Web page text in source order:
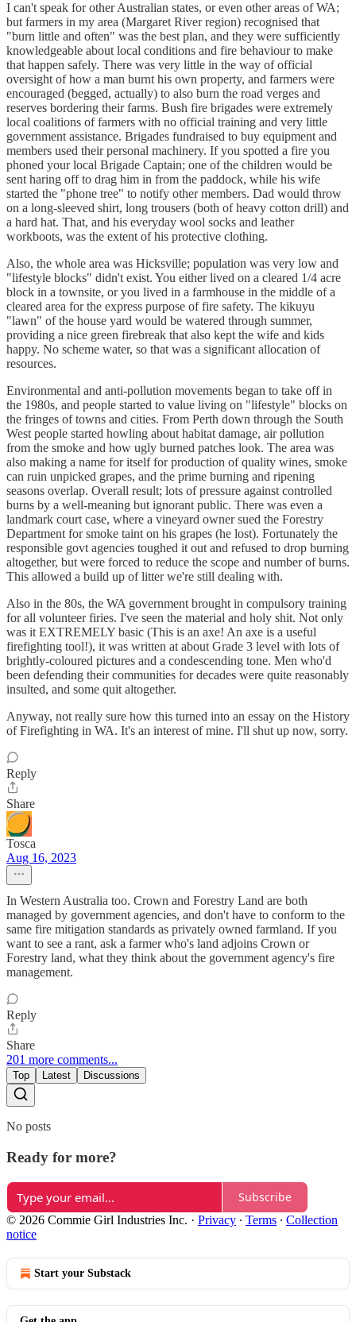
I can't speak for other Australian states, or even other areas of WA;
but farmers in my area (Margaret River region) recognised that
"burn little and often" was the best plan, and they were sufficiently
knowledgeable about local conditions and fire behaviour to make
that happen safely. There was very little in the way of official
oversight of how a man burnt his own property, and farmers were
encouraged (begged, actually) to also burn the road verges and
reserves bordering their farms. Bush fire brigades were extremely
local coalitions of farmers with no official training and very little
government assistance. Brigades fundraised to buy equipment and
members used their personal machinery. If you spotted a fire you
phoned your local Brigade Captain; one of the children would be
sent haring off to drag him in from the paddock, while his wife
started the "phone tree" to notify other members. Dad would throw
on a long-sleeved shirt, long trousers (both of heavy cotton drill) and
a hard hat. That, and his everyday wool socks and leather
workboots, was the extent of his protective clothing.
Also, the whole area was Hicksville; population was very low and
"lifestyle blocks" didn't exist. You either lived on a cleared 1/4 acre
block in a townsite, or you lived in a farmhouse in the middle of a
cleared area for the express purpose of fire safety. The kikuyu
"lawn" of the house yard would be watered through summer,
providing a nice green firebreak that also kept the wife and kids
happy. No scheme water, so that was a significant allocation of
resources.
Environmental and anti-pollution movements began to take off in
the 1980s, and people started to value living on "lifestyle" blocks on
the fringes of towns and cities. From Perth down through the South
West people started howling about habitat damage, air pollution
from the smoke and how ugly burned patches look. The area was
also making a name for itself for production of quality wines, smoke
can ruin unpicked grapes, and the prime burning and ripening
seasons overlap. Overall result; lots of pressure against controlled
burns by a well-meaning but ignorant public. There was even a
landmark court case, where a vineyard owner sued the Forestry
Department for smoke taint on his grapes (he lost). Fortunately the
responsible govt agencies toughed it out and refused to drop burning
altogether, but were forced to reduce the scope and number of burns.
This allowed a build up of litter we're still dealing with.
Also in the 80s, the WA government brought in compulsory training
for all volunteer firies. I've seen the material and holy shit. Not only
was it EXTREMELY basic (This is an axe! An axe is a useful
firefighting tool!), it was written at about Grade 3 level with lots of
brightly-coloured pictures and a condescending tone. Men who'd
been defending their communities for decades were quite reasonably
insulted, and some quit altogether.
Anyway, not really sure how this turned into an essay on the History
of Firefighting in WA. It's an interest of mine. I'll shut up now, sorry.
Reply
Share
Tosca
Aug 16, 2023
In Western Australia too. Crown and Forestry Land are both
managed by government agencies, and don't have to conform to the
same fire mitigation standards as privately owned farmland. If you
want to see a rant, ask a farmer who's land adjoins Crown or
Forestry land, what they think about the government agency's fire
management.
Reply
Share
201 more comments...
Top Latest Discussions
No posts
Ready for more?
Subscribe
© 2026 Commie Girl Industries Inc. · Privacy ∙ Terms ∙ Collection
notice
Start your Substack